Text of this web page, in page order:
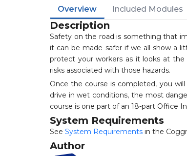
Overview Included Modules
Description
Safety on the road is something that
it can be made safer if we all show a
protect your workers as it looks at the
risks associated with those hazards.
Once the course is completed, you
drive in wet conditions, the most
course is one part of an 18-part Office
System Requirements
See System Requirements in the
Author